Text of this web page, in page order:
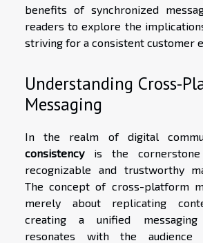
benefits of synchronized
readers to explore the
striving for a consistent customer
Understanding Cross-
Messaging
In the realm of digital
consistencyis the
recognizable and trustworthy
The concept of cross-platform
merely about replicating
creating a unified
resonates with the audience